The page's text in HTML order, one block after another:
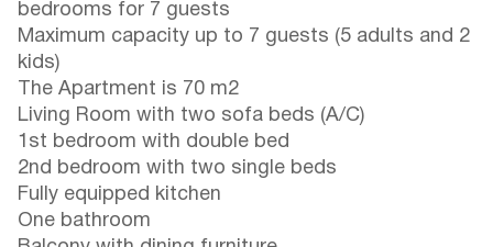
bedrooms for 7 guests
Maximum capacity up to 7 guests (5 adults and 2
kids)
The Apartment is 70 m2
Living Room with two sofa beds (A/C)
1st bedroom with double bed
2nd bedroom with two single beds
Fully equipped kitchen
One bathroom